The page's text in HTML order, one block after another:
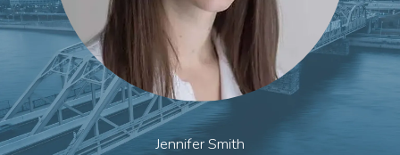
Jennifer Smith